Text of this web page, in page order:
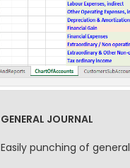
GENERAL JOURNAL
Easily punching of